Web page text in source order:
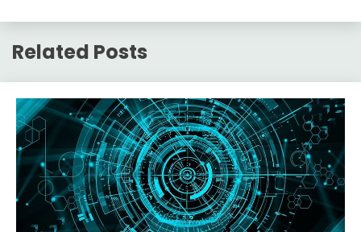
Related Posts